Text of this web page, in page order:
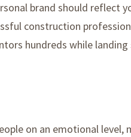
brand should reflect
construction
hundreds while
on an emotional level,